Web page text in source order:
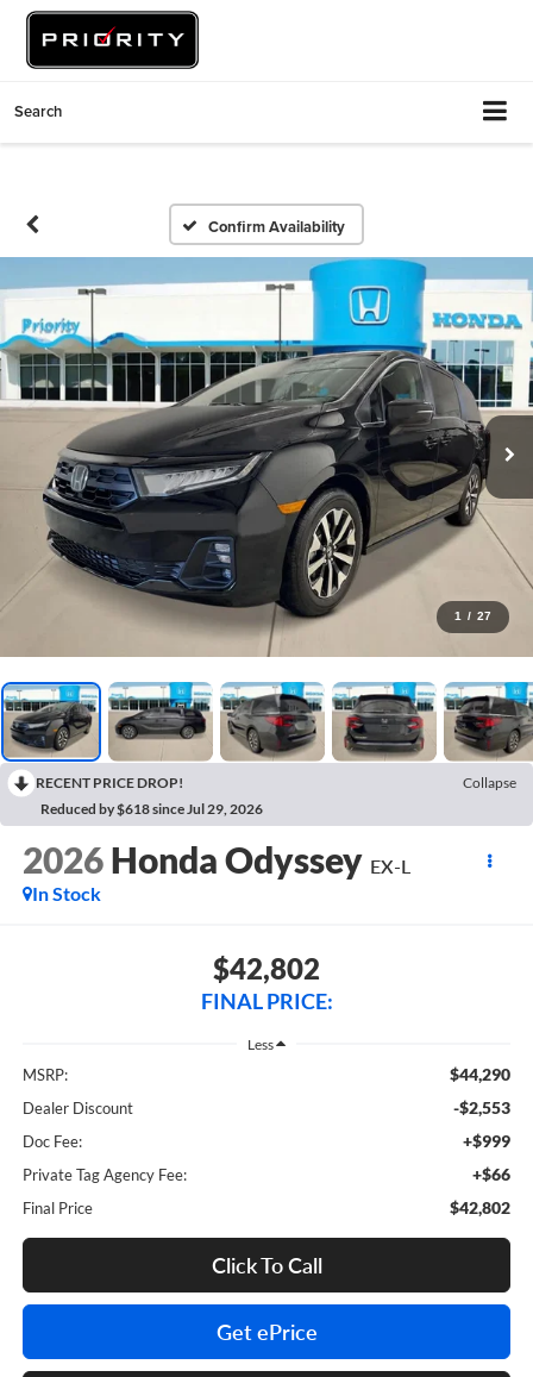
Search
Confirm Availability
1 / 27
RECENT PRICE DROP!
Collapse
Reduced by $618 since Jul 29, 2026
2026 Honda Odyssey EX-L
In Stock
$42,802
FINAL PRICE:
Less
MSRP: $44,290
Dealer Discount -$2,553
Doc Fee: +$999
Private Tag Agency Fee: +$66
Final Price $42,802
Click To Call
Get ePrice